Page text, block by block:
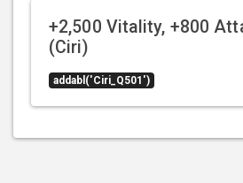
+2,500 Vitality, +800
(Ciri)
addabl('Ciri_Q501')